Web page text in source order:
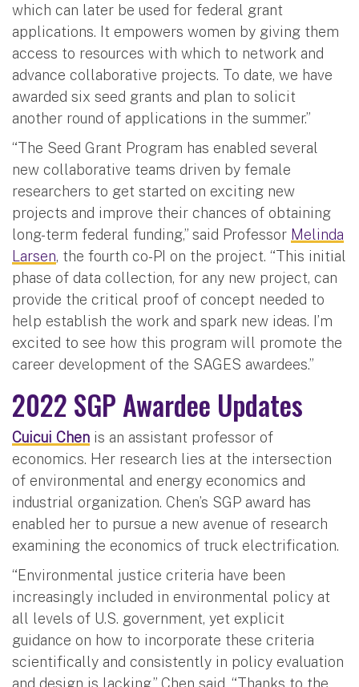
which can later be used for federal grant
applications. It empowers women by giving them
access to resources with which to network and
advance collaborative projects. To date, we have
awarded six seed grants and plan to solicit
another round of applications in the summer.”
“The Seed Grant Program has enabled several
new collaborative teams driven by female
researchers to get started on exciting new
projects and improve their chances of obtaining
long-term federal funding,” said Professor Melinda
Larsen, the fourth co-PI on the project. “This initial
phase of data collection, for any new project, can
provide the critical proof of concept needed to
help establish the work and spark new ideas. I’m
excited to see how this program will promote the
career development of the SAGES awardees.”
2022 SGP Awardee Updates
Cuicui Chen is an assistant professor of
economics. Her research lies at the intersection
of environmental and energy economics and
industrial organization. Chen’s SGP award has
enabled her to pursue a new avenue of research
examining the economics of truck electrification.
“Environmental justice criteria have been
increasingly included in environmental policy at
all levels of U.S. government, yet explicit
guidance on how to incorporate these criteria
scientifically and consistently in policy evaluation
and design is lacking,” Chen said. “Thanks to the